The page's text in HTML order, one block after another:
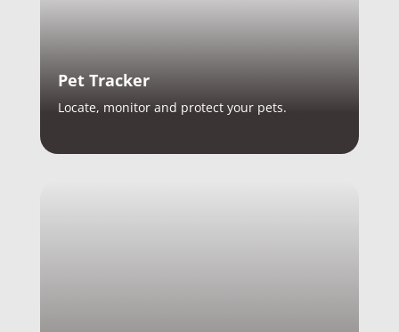
Pet Tracker
Locate, monitor and protect your pets.